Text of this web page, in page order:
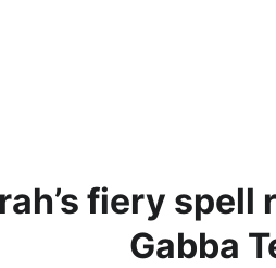
fiery spell
Gabba